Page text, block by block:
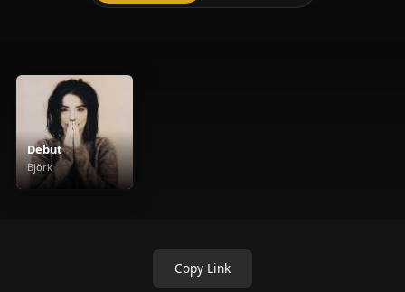
Debut
Björk
Copy Link